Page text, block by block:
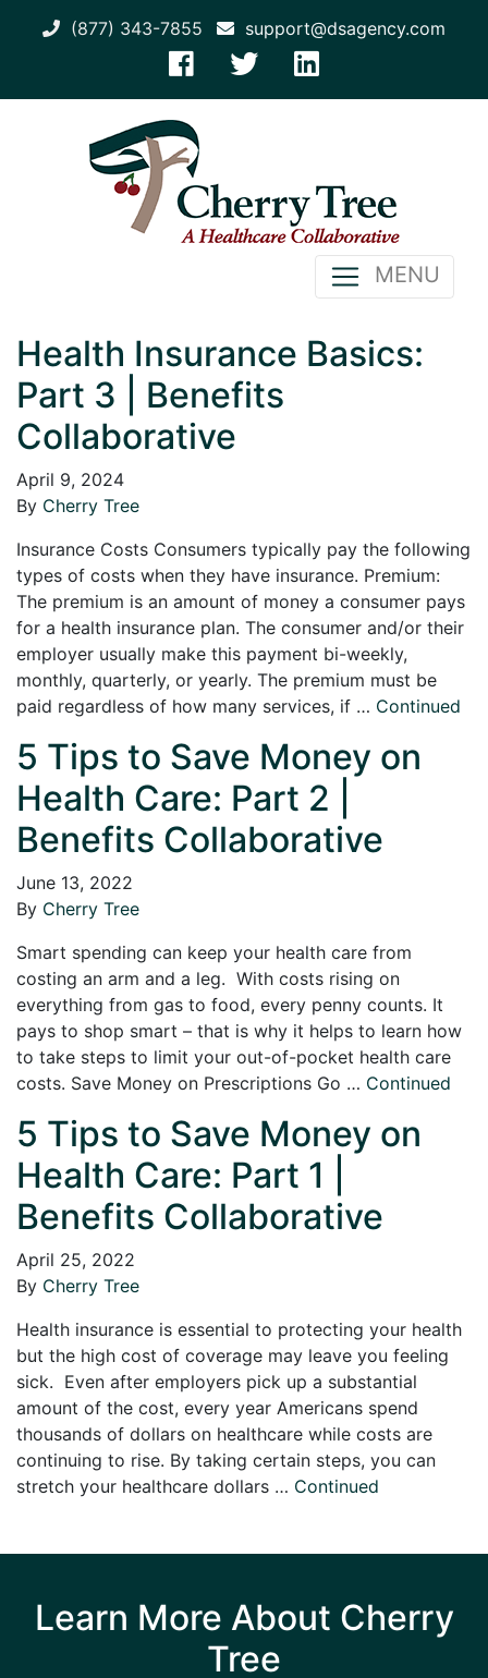
(877) 343-7855 support@dsagency.com
MENU
Health Insurance Basics:
Part 3 | Benefits
Collaborative
April 9, 2024
By Cherry Tree
Insurance Costs Consumers typically pay the following
types of costs when they have insurance. Premium:
The premium is an amount of money a consumer pays
for a health insurance plan. The consumer and/or their
employer usually make this payment bi-weekly,
monthly, quarterly, or yearly. The premium must be
paid regardless of how many services, if … Continued
5 Tips to Save Money on
Health Care: Part 2 |
Benefits Collaborative
June 13, 2022
By Cherry Tree
Smart spending can keep your health care from
costing an arm and a leg. With costs rising on
everything from gas to food, every penny counts. It
pays to shop smart – that is why it helps to learn how
to take steps to limit your out-of-pocket health care
costs. Save Money on Prescriptions Go … Continued
5 Tips to Save Money on
Health Care: Part 1 |
Benefits Collaborative
April 25, 2022
By Cherry Tree
Health insurance is essential to protecting your health
but the high cost of coverage may leave you feeling
sick. Even after employers pick up a substantial
amount of the cost, every year Americans spend
thousands of dollars on healthcare while costs are
continuing to rise. By taking certain steps, you can
stretch your healthcare dollars … Continued
Learn More About Cherry
Tree